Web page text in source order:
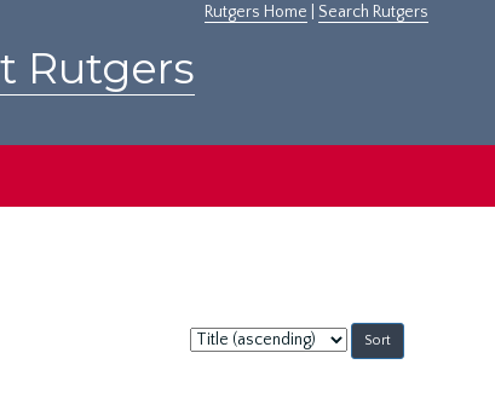
Rutgers Home Search Rutgers
Rutgers
Sort
by: